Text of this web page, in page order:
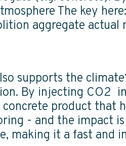
The key
aggregate actual
supports the
By injecting
product that
- and the impact
making it a fast and